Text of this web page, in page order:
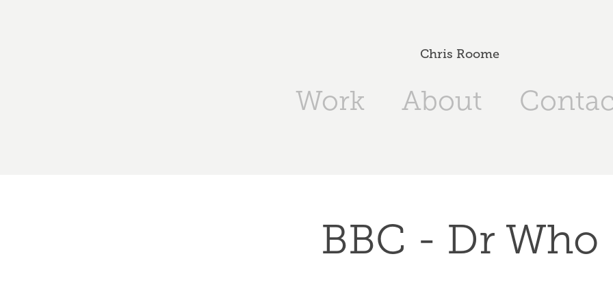
Chris Roome
Work About
BBC - Dr Who